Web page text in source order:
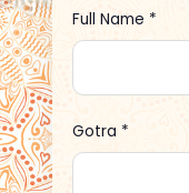
Full Name *
Gotra *